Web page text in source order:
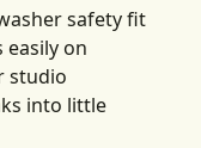
safety fit
easily on
studio
into little